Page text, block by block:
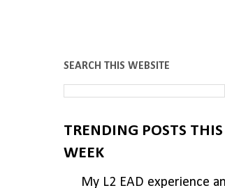
SEARCH THIS WEBSITE
TRENDING POSTS THIS
WEEK
My L2 EAD experience